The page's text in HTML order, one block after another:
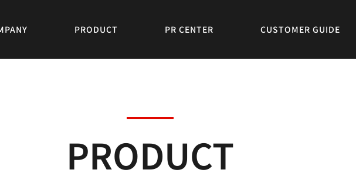
PRODUCT PR CENTER CUSTOMER GUIDE
PRODUCT